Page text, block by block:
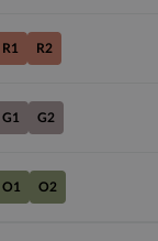
R1 R2
G1 G2
O1 O2